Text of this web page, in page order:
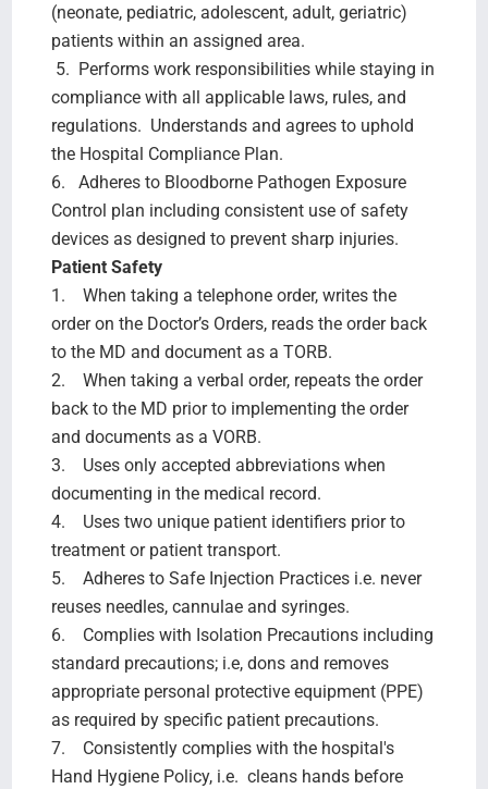
(neonate, pediatric, adolescent, adult, geriatric)
patients within an assigned area.
5. Performs work responsibilities while staying in
compliance with all applicable laws, rules, and
regulations. Understands and agrees to uphold
the Hospital Compliance Plan.
6. Adheres to Bloodborne Pathogen Exposure
Control plan including consistent use of safety
devices as designed to prevent sharp injuries.
Patient Safety
1. When taking a telephone order, writes the
order on the Doctor’s Orders, reads the order back
to the MD and document as a TORB.
2. When taking a verbal order, repeats the order
back to the MD prior to implementing the order
and documents as a VORB.
3. Uses only accepted abbreviations when
documenting in the medical record.
4. Uses two unique patient identifiers prior to
treatment or patient transport.
5. Adheres to Safe Injection Practices i.e. never
reuses needles, cannulae and syringes.
6. Complies with Isolation Precautions including
standard precautions; i.e, dons and removes
appropriate personal protective equipment (PPE)
as required by specific patient precautions.
7. Consistently complies with the hospital's
Hand Hygiene Policy, i.e. cleans hands before